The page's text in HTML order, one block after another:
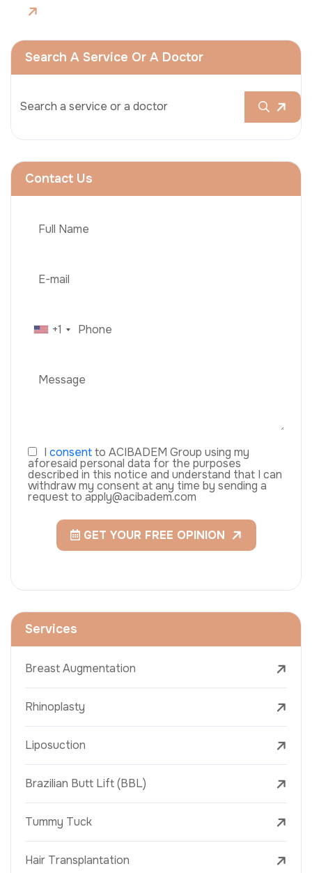
Search A Service Or A Doctor
Contact Us
+1
I consentto ACIBADEM Group using my
aforesaid personal data for the purposes
described in this notice and understand that I can
withdraw my consent at any time by sending a
request to apply@acibadem.com
GET YOUR FREE OPINION
Services
Breast Augmentation
Rhinoplasty
Liposuction
Brazilian Butt Lift (BBL)
Tummy Tuck
Hair Transplantation